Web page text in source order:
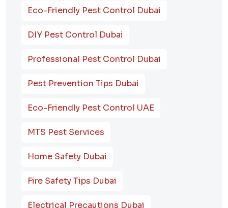
Eco-Friendly Pest Control Dubai
DIY Pest Control Dubai
Professional Pest Control Dubai
Pest Prevention Tips Dubai
Eco-Friendly Pest Control UAE
MTS Pest Services
Home Safety Dubai
Fire Safety Tips Dubai
Electrical Precautions Dubai